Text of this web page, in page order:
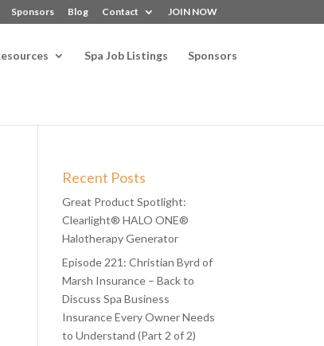
Sponsors Blog Contact JOIN NOW
Spa Job Listings Sponsors
Recent Posts
Great Product Spotlight:
Clearlight® HALO ONE®
Halotherapy Generator
Episode 221: Christian Byrd of
Marsh Insurance – Back to
Discuss Spa Business
Insurance Every Owner Needs
to Understand (Part 2 of 2)